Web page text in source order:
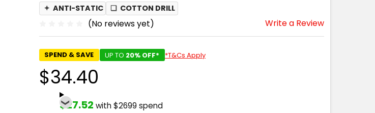
✦ ANTI-STATIC ❏ COTTON DRILL
(No reviews yet) Write a Review
SPEND & SAVE UP TO 20% OFF* *T&Cs Apply
$34.40
$27.52 with $2699 spend